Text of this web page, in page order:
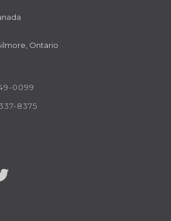
Ontario
0099
8375